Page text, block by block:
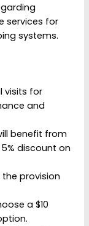
services for
systems.
visits for
and
benefit from
discount on
provision
a $10